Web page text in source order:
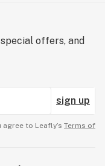
offers, and
sign up
to Leafly’s Terms of